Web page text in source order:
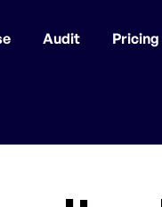
Audit Pricing